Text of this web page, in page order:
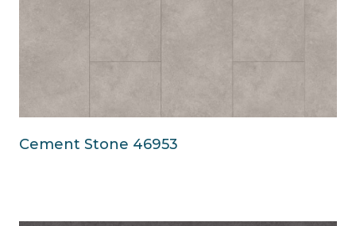
Cement Stone 46953